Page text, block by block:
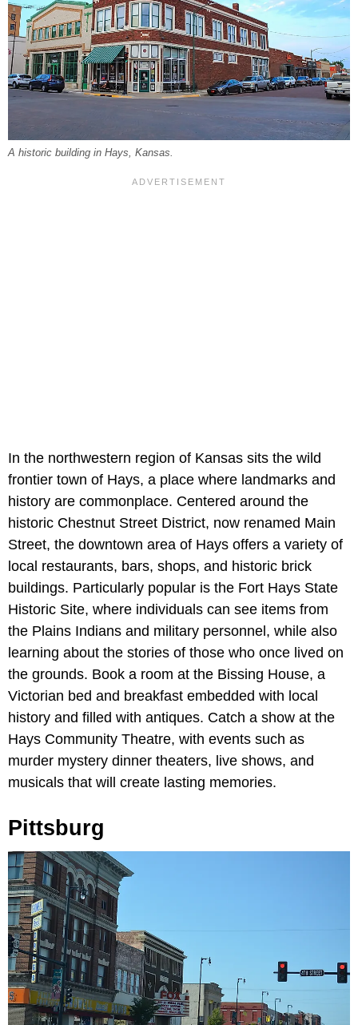
A historic building in Hays, Kansas.
In the northwestern region of Kansas sits the wild
frontier town of Hays, a place where landmarks and
history are commonplace. Centered around the
historic Chestnut Street District, now renamed Main
Street, the downtown area of Hays offers a variety of
local restaurants, bars, shops, and historic brick
buildings. Particularly popular is the Fort Hays State
Historic Site, where individuals can see items from
the Plains Indians and military personnel, while also
learning about the stories of those who once lived on
the grounds. Book a room at the Bissing House, a
Victorian bed and breakfast embedded with local
history and filled with antiques. Catch a show at the
Hays Community Theatre, with events such as
murder mystery dinner theaters, live shows, and
musicals that will create lasting memories.
Pittsburg